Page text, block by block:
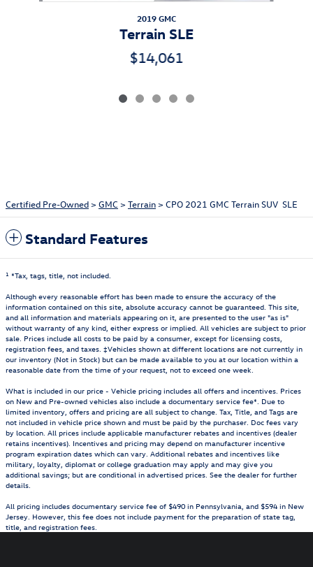
2019 GMC
Terrain SLE
$14,061
Certified Pre-Owned> GMC > Terrain> CPO 2021 GMC Terrain SUV SLE
Standard Features
1 *Tax, tags, title, not included.
Although every reasonable effort has been made to ensure the accuracy of the
information contained on this site, absolute accuracy cannot be guaranteed. This site,
and all information and materials appearing on it, are presented to the user "as is"
without warranty of any kind, either express or implied. All vehicles are subject to prior
sale. Prices include all costs to be paid by a consumer, except for licensing costs,
registration fees, and taxes. ‡Vehicles shown at different locations are not currently in
our inventory (Not in Stock) but can be made available to you at our location within a
reasonable date from the time of your request, not to exceed one week.
What is included in our price - Vehicle pricing includes all offers and incentives. Prices
on New and Pre-owned vehicles also include a documentary service fee*. Due to
limited inventory, offers and pricing are all subject to change. Tax, Title, and Tags are
not included in vehicle price shown and must be paid by the purchaser. Doc fees vary
by location. All prices include applicable manufacturer rebates and incentives (dealer
retains incentives). Incentives and pricing may depend on manufacturer incentive
program expiration dates which can vary. Additional rebates and incentives like
military, loyalty, diplomat or college graduation may apply and may give you
additional savings; but are conditional in advertised prices. See the dealer for further
details.
All pricing includes documentary service fee of $490 in Pennsylvania, and $594 in New
Jersey. However, this fee does not include payment for the preparation of state tag,
title, and registration fees.